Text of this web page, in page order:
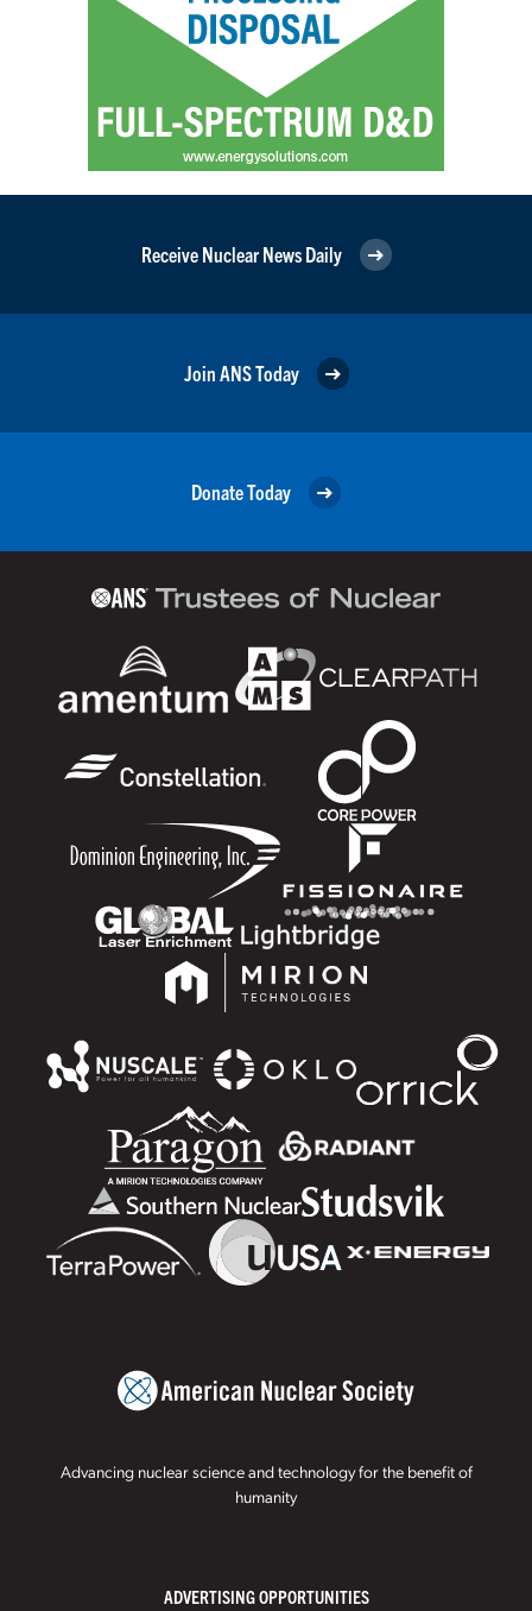
Receive Nuclear News Daily
Join ANS Today
Donate Today
Advancing nuclear science and technology for the benefit of
humanity
ADVERTISING OPPORTUNITIES